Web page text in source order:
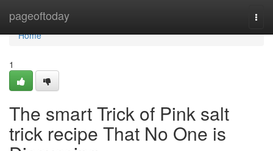
pageoftoday
Home
Home
1
The smart Trick of Pink salt
trick recipe That No One is